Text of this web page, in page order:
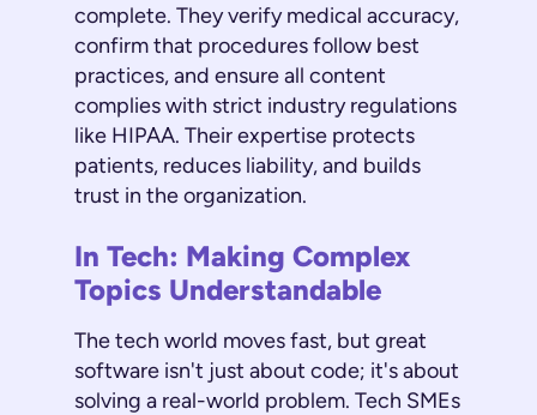
complete. They verify medical accuracy,
confirm that procedures follow best
practices, and ensure all content
complies with strict industry regulations
like HIPAA. Their expertise protects
patients, reduces liability, and builds
trust in the organization.
In Tech: Making Complex
Topics Understandable
The tech world moves fast, but great
software isn't just about code; it's about
solving a real-world problem. Tech SMEs